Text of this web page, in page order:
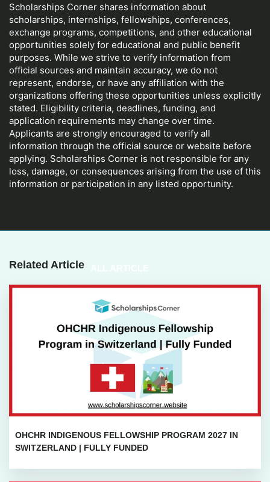
Scholarships Corner shares information about
scholarships, internships, fellowships, conferences,
exchange programs, competitions, and other educational
opportunities solely for educational and public benefit
purposes. While we strive to verify information from
official sources and maintain accuracy, we do not
represent, endorse, or have any affiliation with the
organizations offering these opportunities unless explicitly
stated. Eligibility criteria, deadlines, funding, and
application requirements may change over time.
Applicants are strongly encouraged to verify all
information through the official source or website before
applying. Scholarships Corner is not responsible for any
loss, damage, or consequences arising from the use of this
information or participation in any listed opportunity.
Related Article
OHCHR INDIGENOUS FELLOWSHIP PROGRAM 2027 IN
SWITZERLAND | FULLY FUNDED